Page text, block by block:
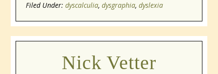
Filed Under:dyscalculia,dysgraphia,dyslexia
Nick Vetter